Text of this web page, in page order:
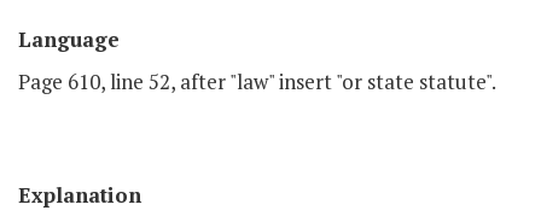
Language
Page 610, line 52, after "law" insert "or state statute".
Explanation